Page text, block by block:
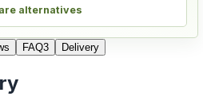
alternatives
FAQ3 Delivery